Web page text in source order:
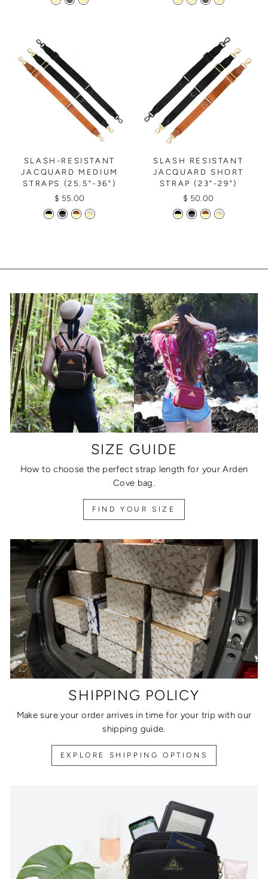
SLASH-RESISTANT
JACQUARD MEDIUM
STRAPS (25.5"-36")
$ 55.00
SLASH RESISTANT
JACQUARD SHORT
STRAP (23"-29")
$ 50.00
SIZE GUIDE
How to choose the perfect strap length for your Arden
Cove bag.
FIND YOUR SIZE
SHIPPING POLICY
Make sure your order arrives in time for your trip with our
shipping guide.
EXPLORE SHIPPING OPTIONS